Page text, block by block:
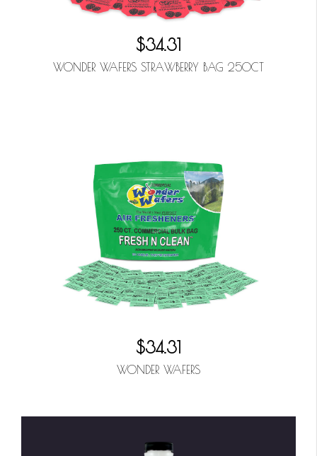
$34.31
WONDER WAFERS STRAWBERRY BAG 250CT
$34.31
WONDER WAFERS